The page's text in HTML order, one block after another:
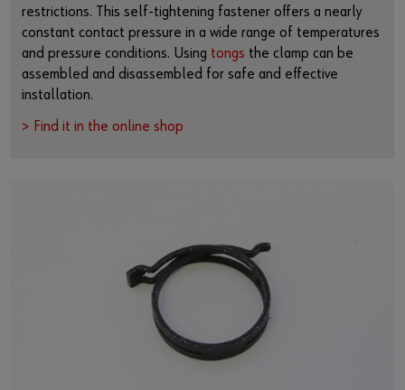
restrictions. This self-tightening fastener offers a nearly
constant contact pressure in a wide range of temperatures
and pressure conditions. Using tongs the clamp can be
assembled and disassembled for safe and effective
installation.
> Find it in the online shop